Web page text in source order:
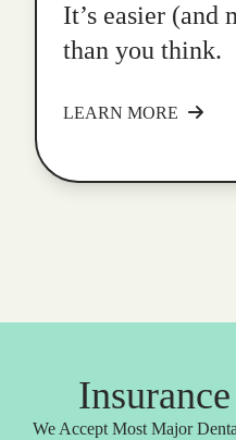
It’s easier (and
than you think.
LEARN MORE
We Accept Most Major